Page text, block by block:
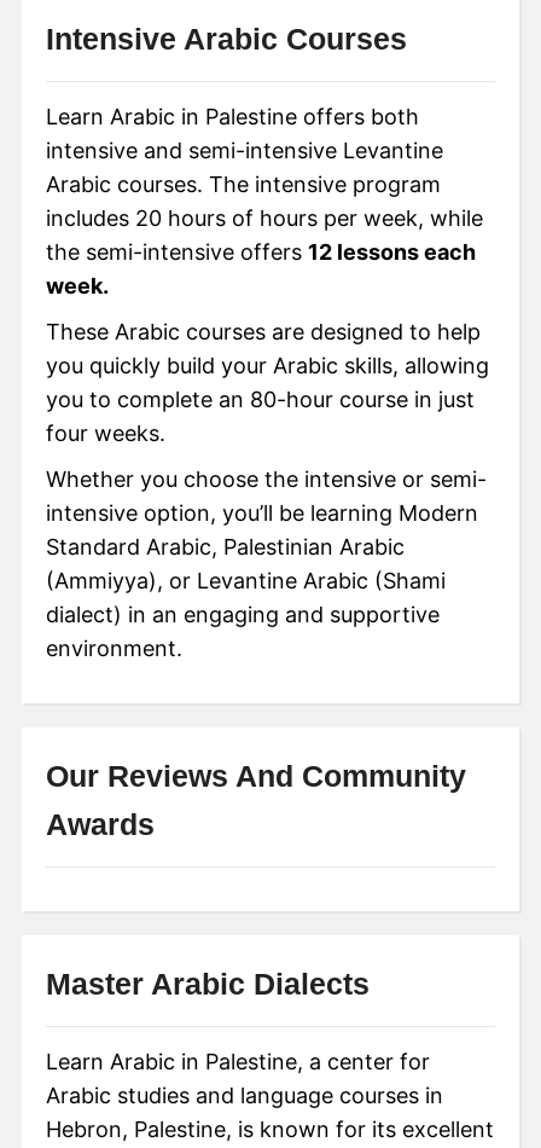
Intensive Arabic Courses
Learn Arabic in Palestine offers both
intensive and semi-intensive Levantine
Arabic courses. The intensive program
includes 20 hours of hours per week, while
the semi-intensive offers 12 lessons each
week.
These Arabic courses are designed to help
you quickly build your Arabic skills, allowing
you to complete an 80-hour course in just
four weeks.
Whether you choose the intensive or semi-
intensive option, you’ll be learning Modern
Standard Arabic, Palestinian Arabic
(Ammiyya), or Levantine Arabic (Shami
dialect) in an engaging and supportive
environment.
Our Reviews And Community
Awards
Master Arabic Dialects
Learn Arabic in Palestine, a center for
Arabic studies and language courses in
Hebron, Palestine, is known for its excellent